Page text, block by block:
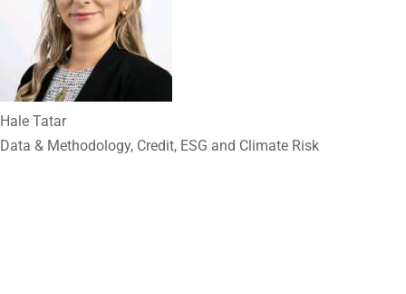
Hale Tatar
Data & Methodology, Credit, ESG and Climate Risk